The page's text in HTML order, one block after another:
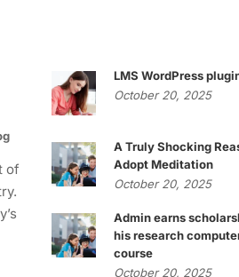
of
LMS WordPress
October 20, 2025
A Truly Shocking
Adopt Meditation
October 20, 2025
Admin earns
his research
course
October 20, 2025